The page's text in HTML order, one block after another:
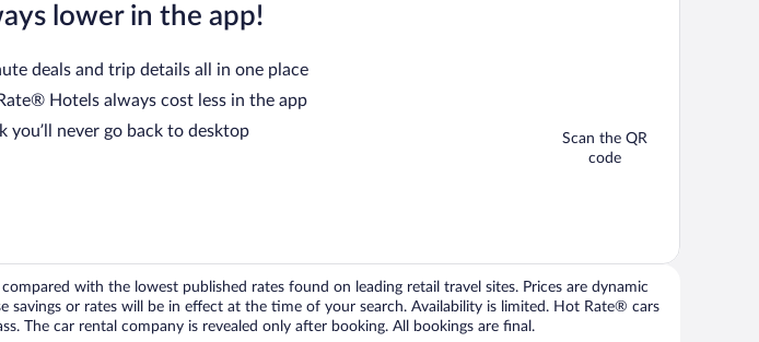
lower in the app!
deals and trip details all in one place
Hotels always cost less in the app
you’ll never go back to desktop
Scan the QR
code
with the lowest published rates found on leading retail travel sites. Prices are dynamic
or rates will be in effect at the time of your search. Availability is limited. Hot Rate® cars
The car rental company is revealed only after booking. All bookings are final.